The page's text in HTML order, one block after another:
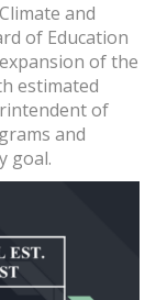
and
of Education
of the
estimated
of
and
goal.